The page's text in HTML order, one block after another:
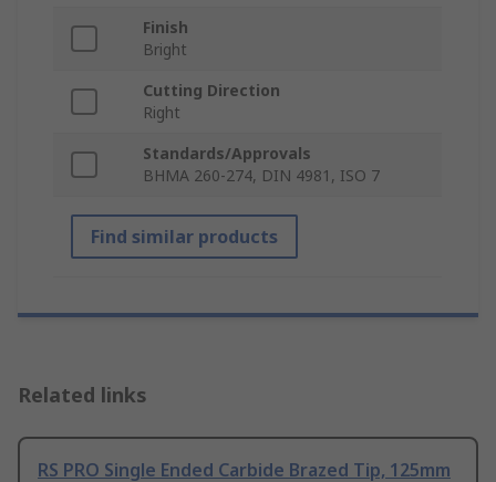
Finish
Bright
Cutting Direction
Right
Standards/Approvals
BHMA 260-274, DIN 4981, ISO 7
Find similar products
Related links
RS PRO Single Ended Carbide Brazed Tip, 125mm